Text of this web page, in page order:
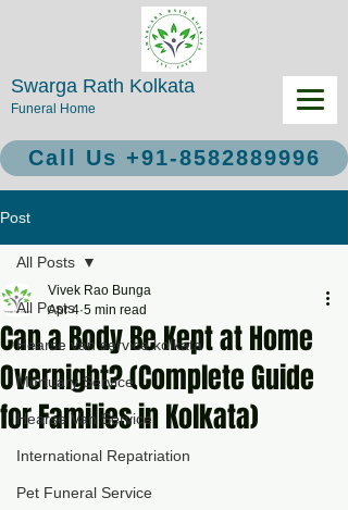
Swarga Rath Kolkata
Funeral Home
Call Us +91-8582889996
Post
All Posts
Hearse van service kolkata
Mortuary Service
Hearse Van Service
International Repatriation
Pet Funeral Service
All Posts
Can a Body Be Kept at Home
Overnight? (Complete Guide
for Families in Kolkata)
Vivek Rao Bunga
Apr 4 5 min read